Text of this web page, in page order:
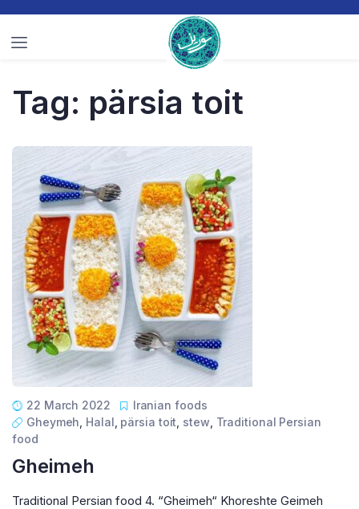
Tag: pärsia toit
22 March 2022
Iranian foods
Gheymeh Halal pärsia toit stew Traditional Persian
food
Gheimeh
Traditional Persian food 4. “Gheimeh“ Khoreshte Geimeh